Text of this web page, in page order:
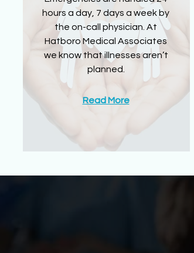
hours a day, 7 days a week by
the on-call physician. At
Hatboro Medical Associates
we know that illnesses aren’t
planned.
Read More